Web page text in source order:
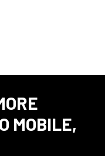
MOBILE,